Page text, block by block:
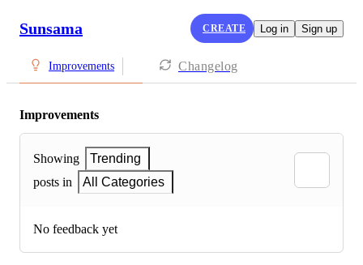
Sunsama CREATE Log in Sign up
Improvements Changelog
Improvements
Showing
Trending
posts in
All Categories
No feedback yet